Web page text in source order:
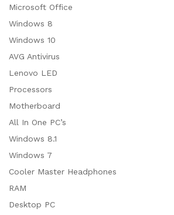
Microsoft Office
Windows 8
Windows 10
AVG Antivirus
Lenovo LED
Processors
Motherboard
All In One PC’s
Windows 8.1
Windows 7
Cooler Master Headphones
RAM
Desktop PC